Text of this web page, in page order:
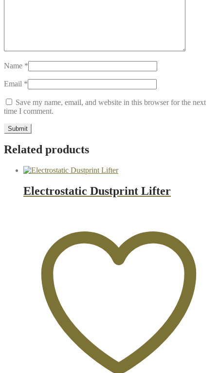
Name *
Email *
Save my name, email, and website in this browser for the next
time I comment.
Related products
Electrostatic Dustprint Lifter